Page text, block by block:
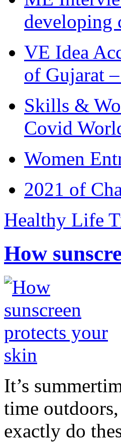
developing
VE Idea
of Gujarat
Skills &
Covid
Women
2021 of
Healthy Life
How
It’s
time
exactly do